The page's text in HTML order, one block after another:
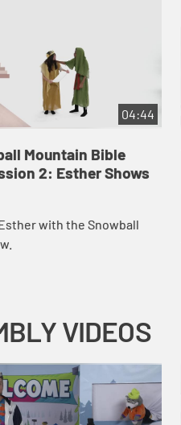
04:44
Mountain Bible
2: Esther Shows
with the Snowball
VIDEOS